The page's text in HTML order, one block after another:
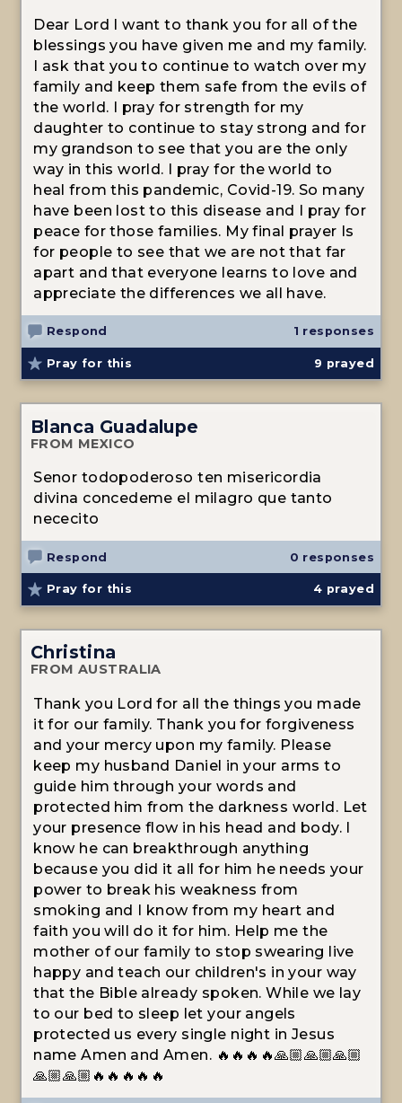
Dear Lord I want to thank you for all of the
blessings you have given me and my family.
I ask that you to continue to watch over my
family and keep them safe from the evils of
the world. I pray for strength for my
daughter to continue to stay strong and for
my grandson to see that you are the only
way in this world. I pray for the world to
heal from this pandemic, Covid-19. So many
have been lost to this disease and I pray for
peace for those families. My final prayer Is
for people to see that we are not that far
apart and that everyone learns to love and
appreciate the differences we all have.
Respond 1 responses
Pray for this 9 prayed
Blanca Guadalupe
FROM MEXICO
Senor todopoderoso ten misericordia
divina concedeme el milagro que tanto
nececito
Respond 0 responses
Pray for this 4 prayed
Christina
FROM AUSTRALIA
Thank you Lord for all the things you made
it for our family. Thank you for forgiveness
and your mercy upon my family. Please
keep my husband Daniel in your arms to
guide him through your words and
protected him from the darkness world. Let
your presence flow in his head and body. I
know he can breakthrough anything
because you did it all for him he needs your
power to break his weakness from
smoking and I know from my heart and
faith you will do it for him. Help me the
mother of our family to stop swearing live
happy and teach our children's in your way
that the Bible already spoken. While we lay
to our bed to sleep let your angels
protected us every single night in Jesus
name Amen and Amen. 🔥🔥🔥🔥🙏🏼🙏🏼🙏🏼
🙏🏼🙏🏼🔥🔥🔥🔥🔥